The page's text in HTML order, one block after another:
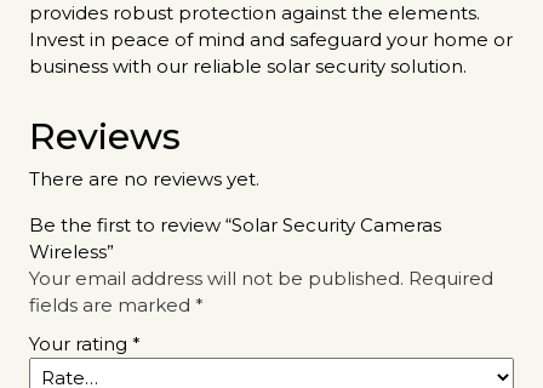
provides robust protection against the elements.
Invest in peace of mind and safeguard your home or
business with our reliable solar security solution.
Reviews
There are no reviews yet.
Be the first to review “Solar Security Cameras
Wireless”
Your email address will not be published. Required
fields are marked *
Your rating *